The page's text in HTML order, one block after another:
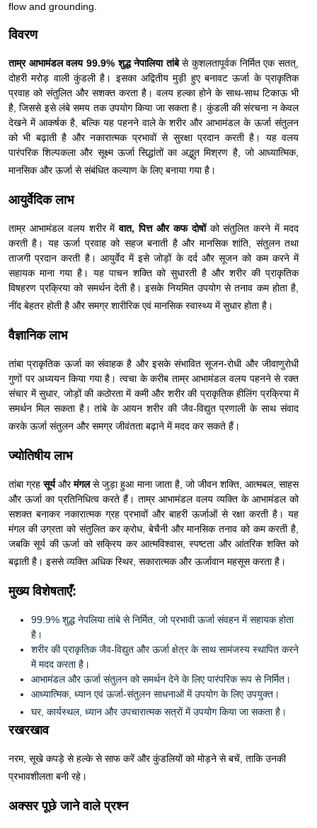
flow and grounding.
विवरण
ताम्र आभामंडल वलय 99.9% शुद्ध नेपालिया तांबेसे कुशलतापूर्वक निर्मित एक सतत्,
दोहरी मरोड़ वाली कुंडली है। इसका अद्वितीय मुड़ी हुए बनावट ऊर्जा के प्राकृतिक
प्रवाह को संतुलित और सशक्त करता है। वलय हल्का होने के साथ-साथ टिकाऊ भी
है, जिससे इसे लंबे समय तक उपयोग किया जा सकता है। कुंडली की संरचना न केवल
देखने में आकर्षक है, बल्कि यह पहनने वाले के शरीर और आभामंडल के ऊर्जा संतुलन
को भी बढ़ाती है और नकारात्मक प्रभावों से सुरक्षा प्रदान करती है। यह वलय
पारंपरिक शिल्पकला और सूक्ष्म ऊर्जा सिद्धांतों का अद्भुत मिश्रण है, जो आध्यात्मिक,
मानसिक और ऊर्जा से संबंधित कल्याण के लिए बनाया गया है।
आयुर्वेदिक लाभ
ताम्र आभामंडल वलय शरीर मेंवात, पित्त और कफ दोषों को संतुलित करने में मदद
करती है। यह ऊर्जा प्रवाह को सहज बनाती है और मानसिक शांति, संतुलन तथा
ताजगी प्रदान करती है। आयुर्वेद में इसे जोड़ों के दर्द और सूजन को कम करने में
सहायक माना गया है। यह पाचन शक्ति को सुधारती है और शरीर की प्राकृतिक
विषहरण प्रक्रिया को समर्थन देती है। इसके नियमित उपयोग से तनाव कम होता है,
नींद बेहतर होती है और समग्र शारीरिक एवं मानसिक स्वास्थ्य में सुधार होता है।
वैज्ञानिक लाभ
तांबा प्राकृतिक ऊर्जा का संवाहक है और इसके संभावित सूजन-रोधी और जीवाणुरोधी
गुणों पर अध्ययन किया गया है। त्वचा के करीब ताम्र आभामंडल वलय पहनने से रक्त
संचार में सुधार, जोड़ों की कठोरता में कमी और शरीर की प्राकृतिक हीलिंग प्रक्रिया में
समर्थन मिल सकता है। तांबे के आयन शरीर की जैव-विद्युत प्रणाली के साथ संवाद
करके ऊर्जा संतुलन और समग्र जीवंतता बढ़ाने में मदद कर सकते हैं।
ज्योतिषीय लाभ
तांबा ग्रहसूर्यऔरमंगलसे जुड़ा हुआ माना जाता है, जो जीवन शक्ति, आत्मबल, साहस
और ऊर्जा का प्रतिनिधित्व करते हैं। ताम्र आभामंडल वलय व्यक्ति के आभामंडल को
सशक्त बनाकर नकारात्मक ग्रह प्रभावों और बाहरी ऊर्जाओं से रक्षा करती है। यह
मंगल की उग्रता को संतुलित कर क्रोध, बेचैनी और मानसिक तनाव को कम करती है,
जबकि सूर्य की ऊर्जा को सक्रिय कर आत्मविश्वास, स्पष्टता और आंतरिक शक्ति को
बढ़ाती है। इससे व्यक्ति अधिक स्थिर, सकारात्मक और ऊर्जावान महसूस करता है।
मुख्य विशेषताएँ:
99.9% शुद्ध नेपलिया तांबे से निर्मित, जो प्रभावी ऊर्जा संवहन में सहायक होता
है।
शरीर की प्राकृतिक जैव-विद्युत और ऊर्जा क्षेत्र के साथ सामंजस्य स्थापित करने
में मदद करता है।
आभामंडल और ऊर्जा संतुलन को समर्थन देने के लिए पारंपरिक रूप से निर्मित।
आध्यात्मिक, ध्यान एवं ऊर्जा-संतुलन साधनाओं में उपयोग के लिए उपयुक्त।
घर, कार्यस्थल, ध्यान और उपचारात्मक सत्रों में उपयोग किया जा सकता है।
रखरखाव
नरम, सूखे कपड़े से हल्के से साफ करें और कुंडलियों को मोड़ने से बचें, ताकि उनकी
प्रभावशीलता बनी रहे।
अक्सर पूछे जाने वाले प्रश्न